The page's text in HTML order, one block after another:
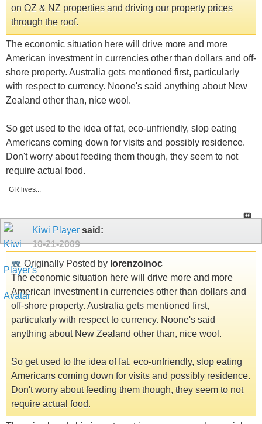
on OZ & NZ properties and driving our property prices
through the roof.
The economic situation here will drive more and more
American investment in currencies other than dollars and off-
shore property. Australia gets mentioned first, particularly
with respect to currency. Noone's said anything about New
Zealand other than, nice wool.
So get used to the idea of fat, eco-unfriendly, slop eating
Americans coming down for visits and possibly residence.
Don't worry about feeding them though, they seem to not
require actual food.
GR lives...
Kiwi Player said:
10-21-2009
Originally Posted by lorenzoinoc
The economic situation here will drive more and more
American investment in currencies other than dollars and
off-shore property. Australia gets mentioned first,
particularly with respect to currency. Noone's said
anything about New Zealand other than, nice wool.
So get used to the idea of fat, eco-unfriendly, slop eating
Americans coming down for visits and possibly residence.
Don't worry about feeding them though, they seem to not
require actual food.